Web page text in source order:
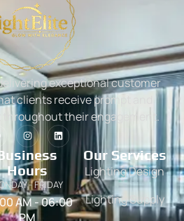
exceptional customer
clients receive prompt and
their engagement.
Hours
- FRIDAY
AM - 06:00
PM
Our Services
Lighting Design
Lighting Supply